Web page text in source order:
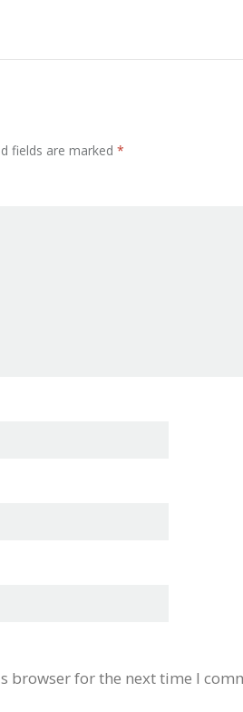
fields are marked *
browser for the next time I